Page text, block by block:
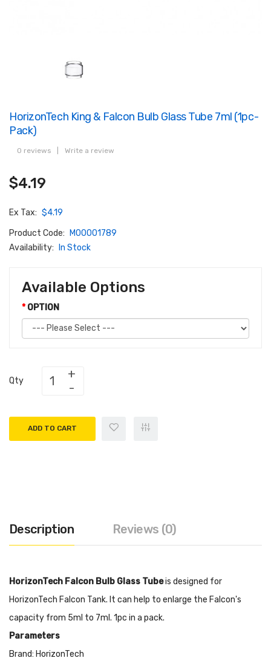
HorizonTech King & Falcon Bulb Glass Tube 7ml (1pc-
Pack)
0 reviews Write a review
$4.19
Ex Tax: $4.19
Product Code:
M00001789
Availability:
In Stock
Available Options
OPTION
Qty
ADD TO CART
Description Reviews (0)
HorizonTech Falcon Bulb Glass Tubeis designed for
HorizonTech Falcon Tank. It can help to enlarge the Falcon's
capacity from 5ml to 7ml. 1pc in a pack.
Parameters
Brand: HorizonTech